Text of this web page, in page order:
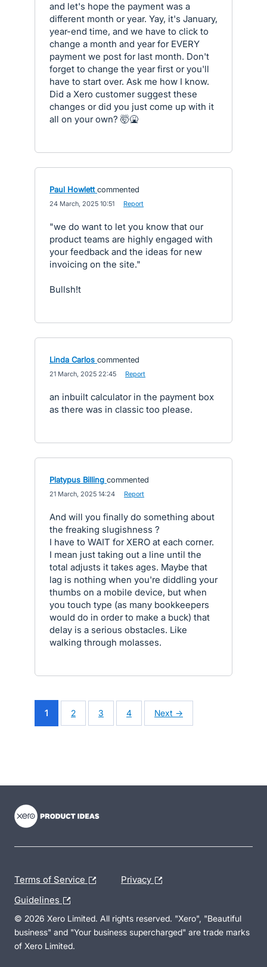
and let's hope the payment was a
different month or year. Yay, it's January,
year-end time, and we have to click to
change a month and year for EVERY
payment we post for last month. Don't
forget to change the year first or you'll
have to start over. Ask me how I know.
Did a Xero customer suggest these
changes or did you just come up with it
all on your own? 🤯🤮
Paul Howlett commented
24 March, 2025 10:51 Report
"we do want to let you know that our
product teams are highly engaged with
your feedback and the ideas for new
invoicing on the site."
Bullsh!t
Linda Carlos commented
21 March, 2025 22:45 Report
an inbuilt calculator in the payment box
as there was in classic too please.
Platypus Billing commented
21 March, 2025 14:24 Report
And will you finally do something about
the freaking slugishness ?
I have to WAIT for XERO at each corner.
I mean just taking out a line until the
total adjusts it takes ages. Maybe that
lag is nothing when you're diddling your
thumbs on a mobile device, but when
you touch type (as many bookkeepers
would do in order to make a buck) that
delay is a serious obstacles. Like
walking through molasses.
1 2 3 4 Next →
Terms of Service Privacy
Guidelines
© 2026 Xero Limited. All rights reserved. "Xero", "Beautiful
business" and "Your business supercharged" are trade marks
of Xero Limited.